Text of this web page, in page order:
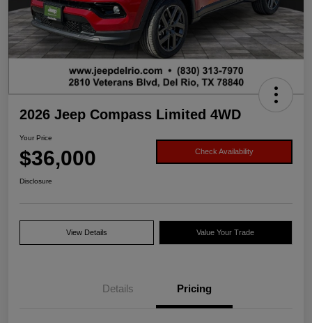
2026 Jeep Compass Limited 4WD
Your Price
$36,000 Check Availability
Disclosure
View Details Value Your Trade
Details Pricing